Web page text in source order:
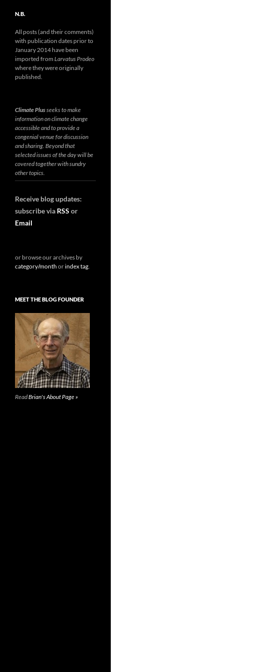
N.B.
All posts (and their comments)
with publication dates prior to
January 2014 have been
imported from Larvatus Prodeo
where they were originally
published.
Climate Plusseeks to make
information on climate change
accessible and to provide a
congenial venue for discussion
and sharing. Beyond that
selected issues of the day will be
covered together with sundry
other topics.
Receive blog updates:
subscribe via RSS or
Email
or browse our archives by
category/month orindex tag.
MEET THE BLOG FOUNDER
ReadBrian's About Page »